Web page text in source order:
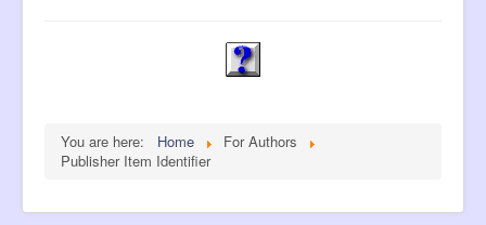
You are here: Home
For Authors
Publisher Item Identifier